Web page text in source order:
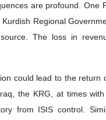
are profound. One
Regional
The loss in
could lead to the
the KRG, at times
from ISIS control.